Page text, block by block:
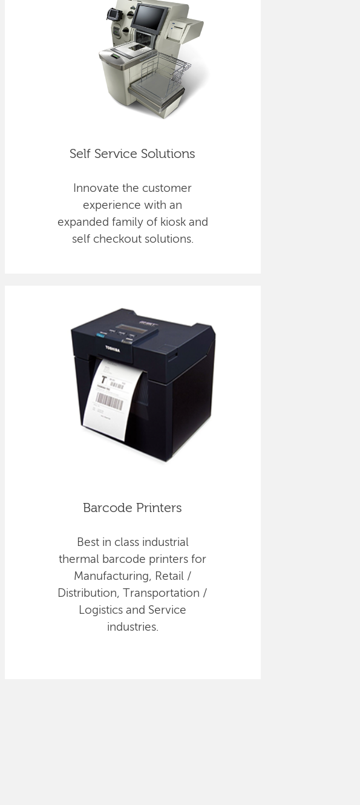
Self Service Solutions
Innovate the customer
experience with an
expanded family of kiosk and
self checkout solutions.
Barcode Printers
Best in class industrial
thermal barcode printers for
Manufacturing, Retail /
Distribution, Transportation /
Logistics and Service
industries.